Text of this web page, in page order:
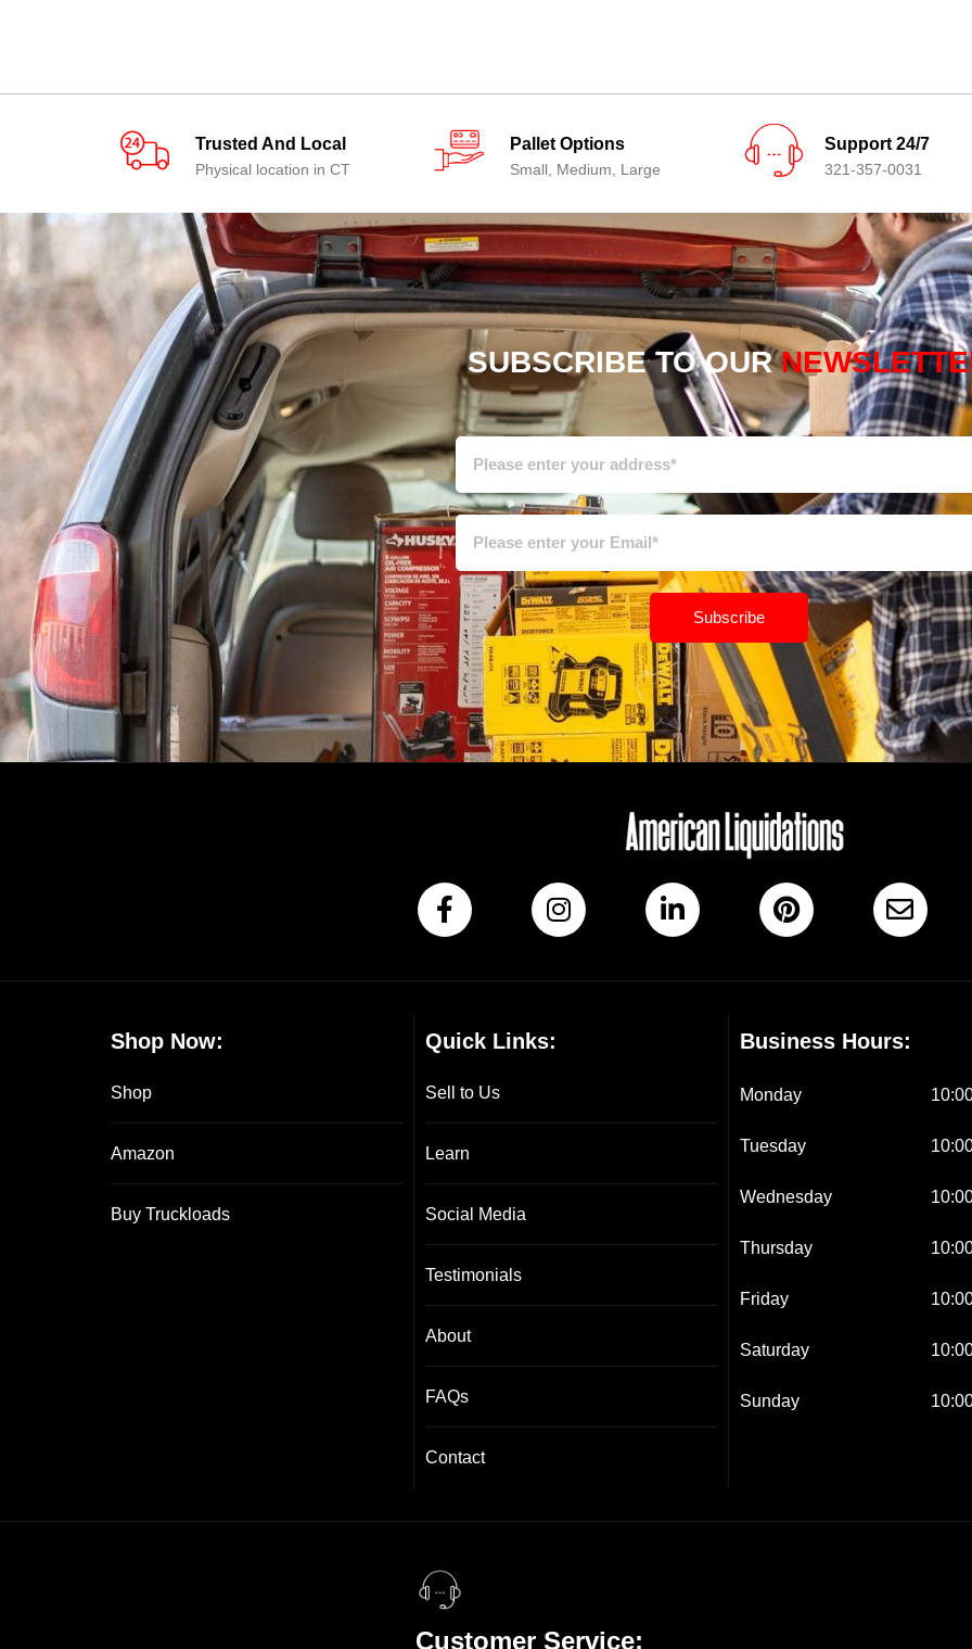
Trusted And Local
Physical location in CT
Pallet Options
Small, Medium, Large
Support 24/7
321-357-0031
SUBSCRIBE TO OUR
Subscribe
Shop Now:
Shop
Amazon
Buy Truckloads
Quick Links:
Sell to Us
Learn
Social Media
Testimonials
About
FAQs
Contact
Business Hours:
Monday
Tuesday
Wednesday
Thursday
Friday
Saturday
Sunday
Customer Service: